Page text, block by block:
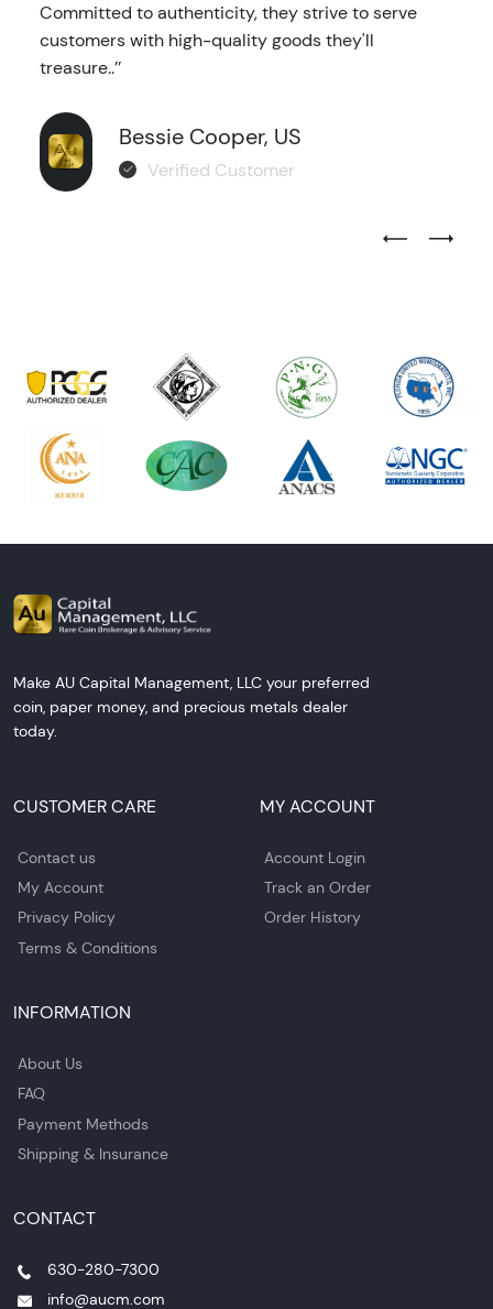
Committed to authenticity, they strive to serve
customers with high-quality goods they'll
treasure..’’
Bessie Cooper, US
Verified Customer
Previous
Next
Make AU Capital Management, LLC your preferred
coin, paper money, and precious metals dealer
today.
CUSTOMER CARE
Contact us
My Account
Privacy Policy
Terms & Conditions
MY ACCOUNT
Account Login
Track an Order
Order History
INFORMATION
About Us
FAQ
Payment Methods
Shipping & Insurance
CONTACT
630-280-7300
info@aucm.com